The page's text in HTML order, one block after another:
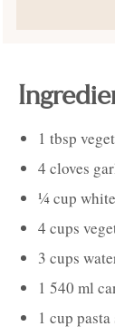
1 tbsp
4 cloves
¼cup
4 cups
3 cups
1 540 ml
1 cup